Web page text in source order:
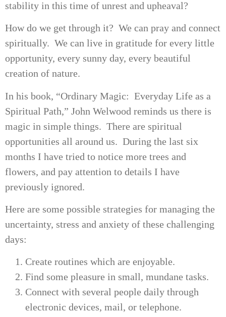
stability in this time of unrest and upheaval?
How do we get through it? We can pray and connect
spiritually. We can live in gratitude for every little
opportunity, every sunny day, every beautiful
creation of nature.
In his book, “Ordinary Magic: Everyday Life as a
Spiritual Path,” John Welwood reminds us there is
magic in simple things. There are spiritual
opportunities all around us. During the last six
months I have tried to notice more trees and
flowers, and pay attention to details I have
previously ignored.
Here are some possible strategies for managing the
uncertainty, stress and anxiety of these challenging
days:
Create routines which are enjoyable.
Find some pleasure in small, mundane tasks.
Connect with several people daily through
electronic devices, mail, or telephone.